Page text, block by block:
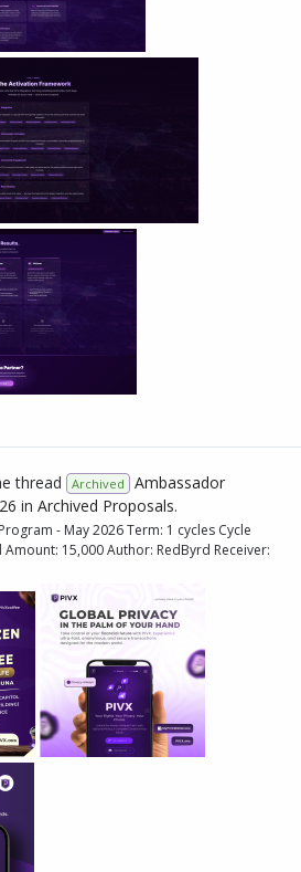
thread Archived
Ambassador
in Archived Proposals.
- May 2026 Term: 1 cycles Cycle
15,000 Author: RedByrd Receiver: